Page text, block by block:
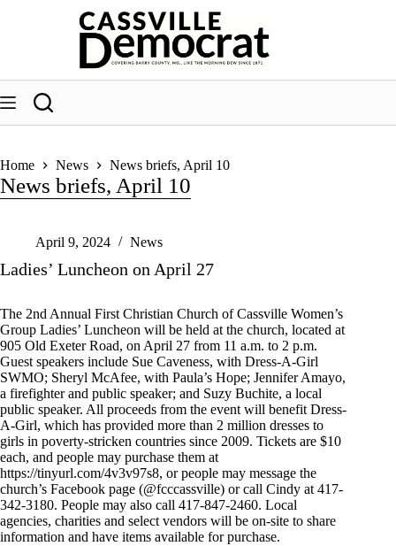
Home News News briefs, April 10
News briefs, April 10
April 9, 2024 News
Ladies’ Luncheon on April 27
The 2nd Annual First Christian Church of Cassville Women’s
Group Ladies’ Luncheon will be held at the church, located at
905 Old Exeter Road, on April 27 from 11 a.m. to 2 p.m.
Guest speakers include Sue Caveness, with Dress-A-Girl
SWMO; Sheryl McAfee, with Paula’s Hope; Jennifer Amayo,
a firefighter and public speaker; and Suzy Buchite, a local
public speaker. All proceeds from the event will benefit Dress-
A-Girl, which has provided more than 2 million dresses to
girls in poverty-stricken countries since 2009. Tickets are $10
each, and people may purchase them at
https://tinyurl.com/4v3v97s8, or people may message the
church’s Facebook page (@fcccassville) or call Cindy at 417-
342-3180. People may also call 417-847-2460. Local
agencies, charities and select vendors will be on-site to share
information and have items available for purchase.